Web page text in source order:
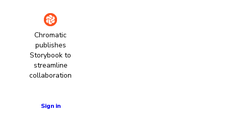
Chromatic
publishes
Storybook to
streamline
collaboration
Sign in